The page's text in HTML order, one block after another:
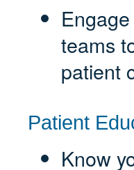
teams
patient
Patient
Know